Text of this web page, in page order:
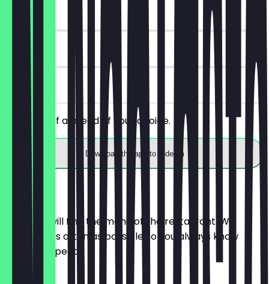
~€2 value
14 days
on site
Get 30% off a bread of your choice.
Download the app to redeem
Menu
Here you will find the menu of the restaurant. We
update it as often as possible so you always know
what to expect.